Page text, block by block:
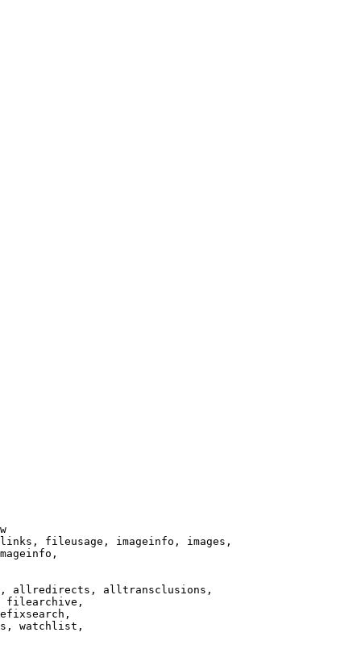
fileusage, imageinfo, images,
allredirects, alltransclusions,
filearchive,
watchlist,